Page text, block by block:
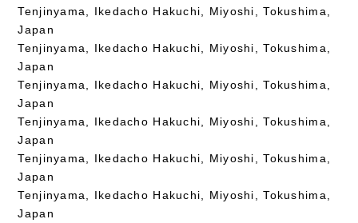
Tenjinyama, Ikedacho Hakuchi, Miyoshi, Tokushima,
Japan
Tenjinyama, Ikedacho Hakuchi, Miyoshi, Tokushima,
Japan
Tenjinyama, Ikedacho Hakuchi, Miyoshi, Tokushima,
Japan
Tenjinyama, Ikedacho Hakuchi, Miyoshi, Tokushima,
Japan
Tenjinyama, Ikedacho Hakuchi, Miyoshi, Tokushima,
Japan
Tenjinyama, Ikedacho Hakuchi, Miyoshi, Tokushima,
Japan